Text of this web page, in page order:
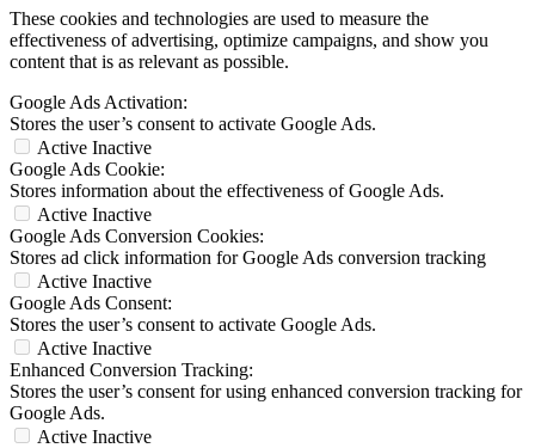
These cookies and technologies are used to measure the
effectiveness of advertising, optimize campaigns, and show you
content that is as relevant as possible.
Google Ads Activation:
Stores the user’s consent to activate Google Ads.
Active Inactive
Google Ads Cookie:
Stores information about the effectiveness of Google Ads.
Active Inactive
Google Ads Conversion Cookies:
Stores ad click information for Google Ads conversion tracking
Active Inactive
Google Ads Consent:
Stores the user’s consent to activate Google Ads.
Active Inactive
Enhanced Conversion Tracking:
Stores the user’s consent for using enhanced conversion tracking for
Google Ads.
Active Inactive